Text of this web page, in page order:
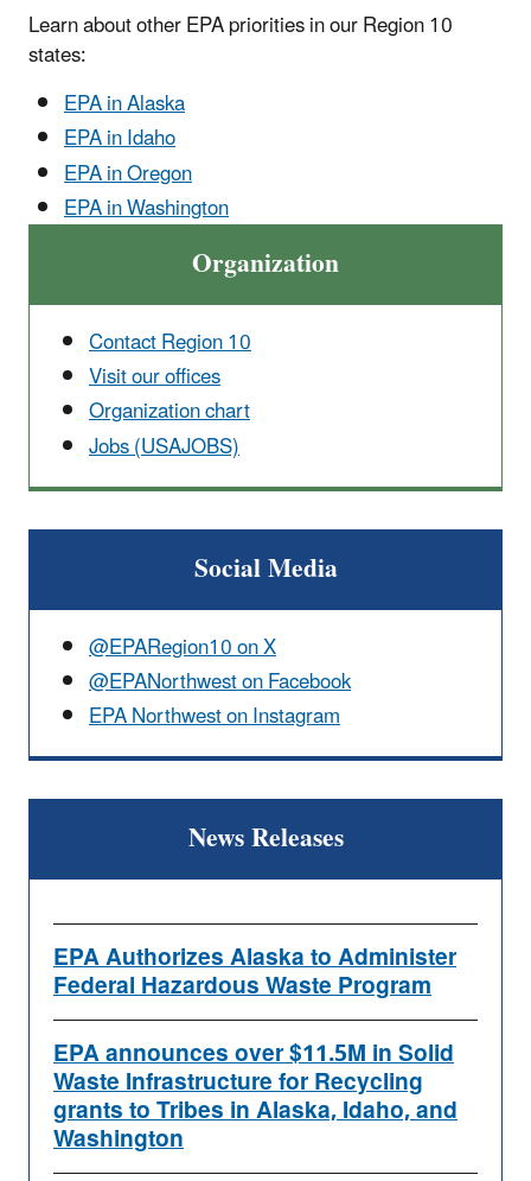
Learn about other EPA priorities in our Region 10
states:
EPA in Alaska
EPA in Idaho
EPA in Oregon
EPA in Washington
Organization
Contact Region 10
Visit our offices
Organization chart
Jobs (USAJOBS)
Social Media
@EPARegion10 on X
@EPANorthwest on Facebook
EPA Northwest on Instagram
News Releases
EPA Authorizes Alaska to Administer
Federal Hazardous Waste Program
EPA announces over $11.5M in Solid
Waste Infrastructure for Recycling
grants to Tribes in Alaska, Idaho, and
Washington